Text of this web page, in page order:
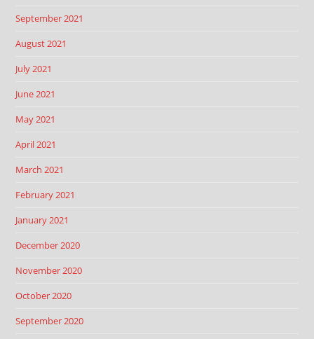
September 2021
August 2021
July 2021
June 2021
May 2021
April 2021
March 2021
February 2021
January 2021
December 2020
November 2020
October 2020
September 2020